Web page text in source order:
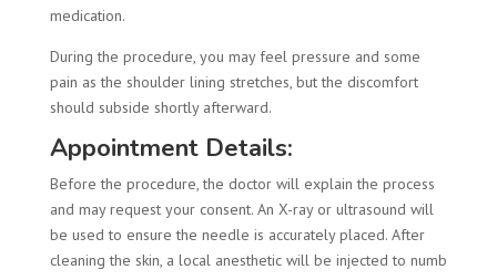
medication.
During the procedure, you may feel pressure and some
pain as the shoulder lining stretches, but the discomfort
should subside shortly afterward.
Appointment Details:
Before the procedure, the doctor will explain the process
and may request your consent. An X-ray or ultrasound will
be used to ensure the needle is accurately placed. After
cleaning the skin, a local anesthetic will be injected to numb